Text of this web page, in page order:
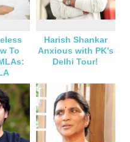
To
Harish Shankar
Anxious with PK’s
Delhi Tour!